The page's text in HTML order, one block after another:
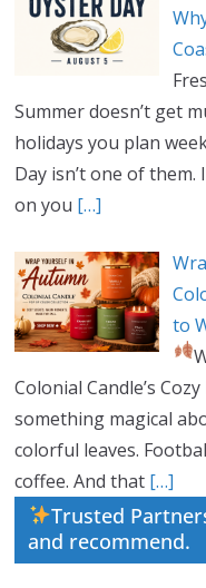
Summer doesn’t get
holidays you plan
Day isn’t one of
on you […]
to
Colonial Candle’s
something magical
colorful leaves.
coffee. And that […]
Trusted
and recommend.